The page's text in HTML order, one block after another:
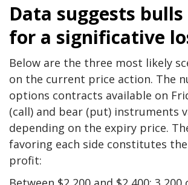
Data suggests
for a significative
Below are the three most likely
on the current price action. The
options contracts available on
(call) and bear (put) instruments
depending on the expiry price.
favoring each side constitutes
profit: